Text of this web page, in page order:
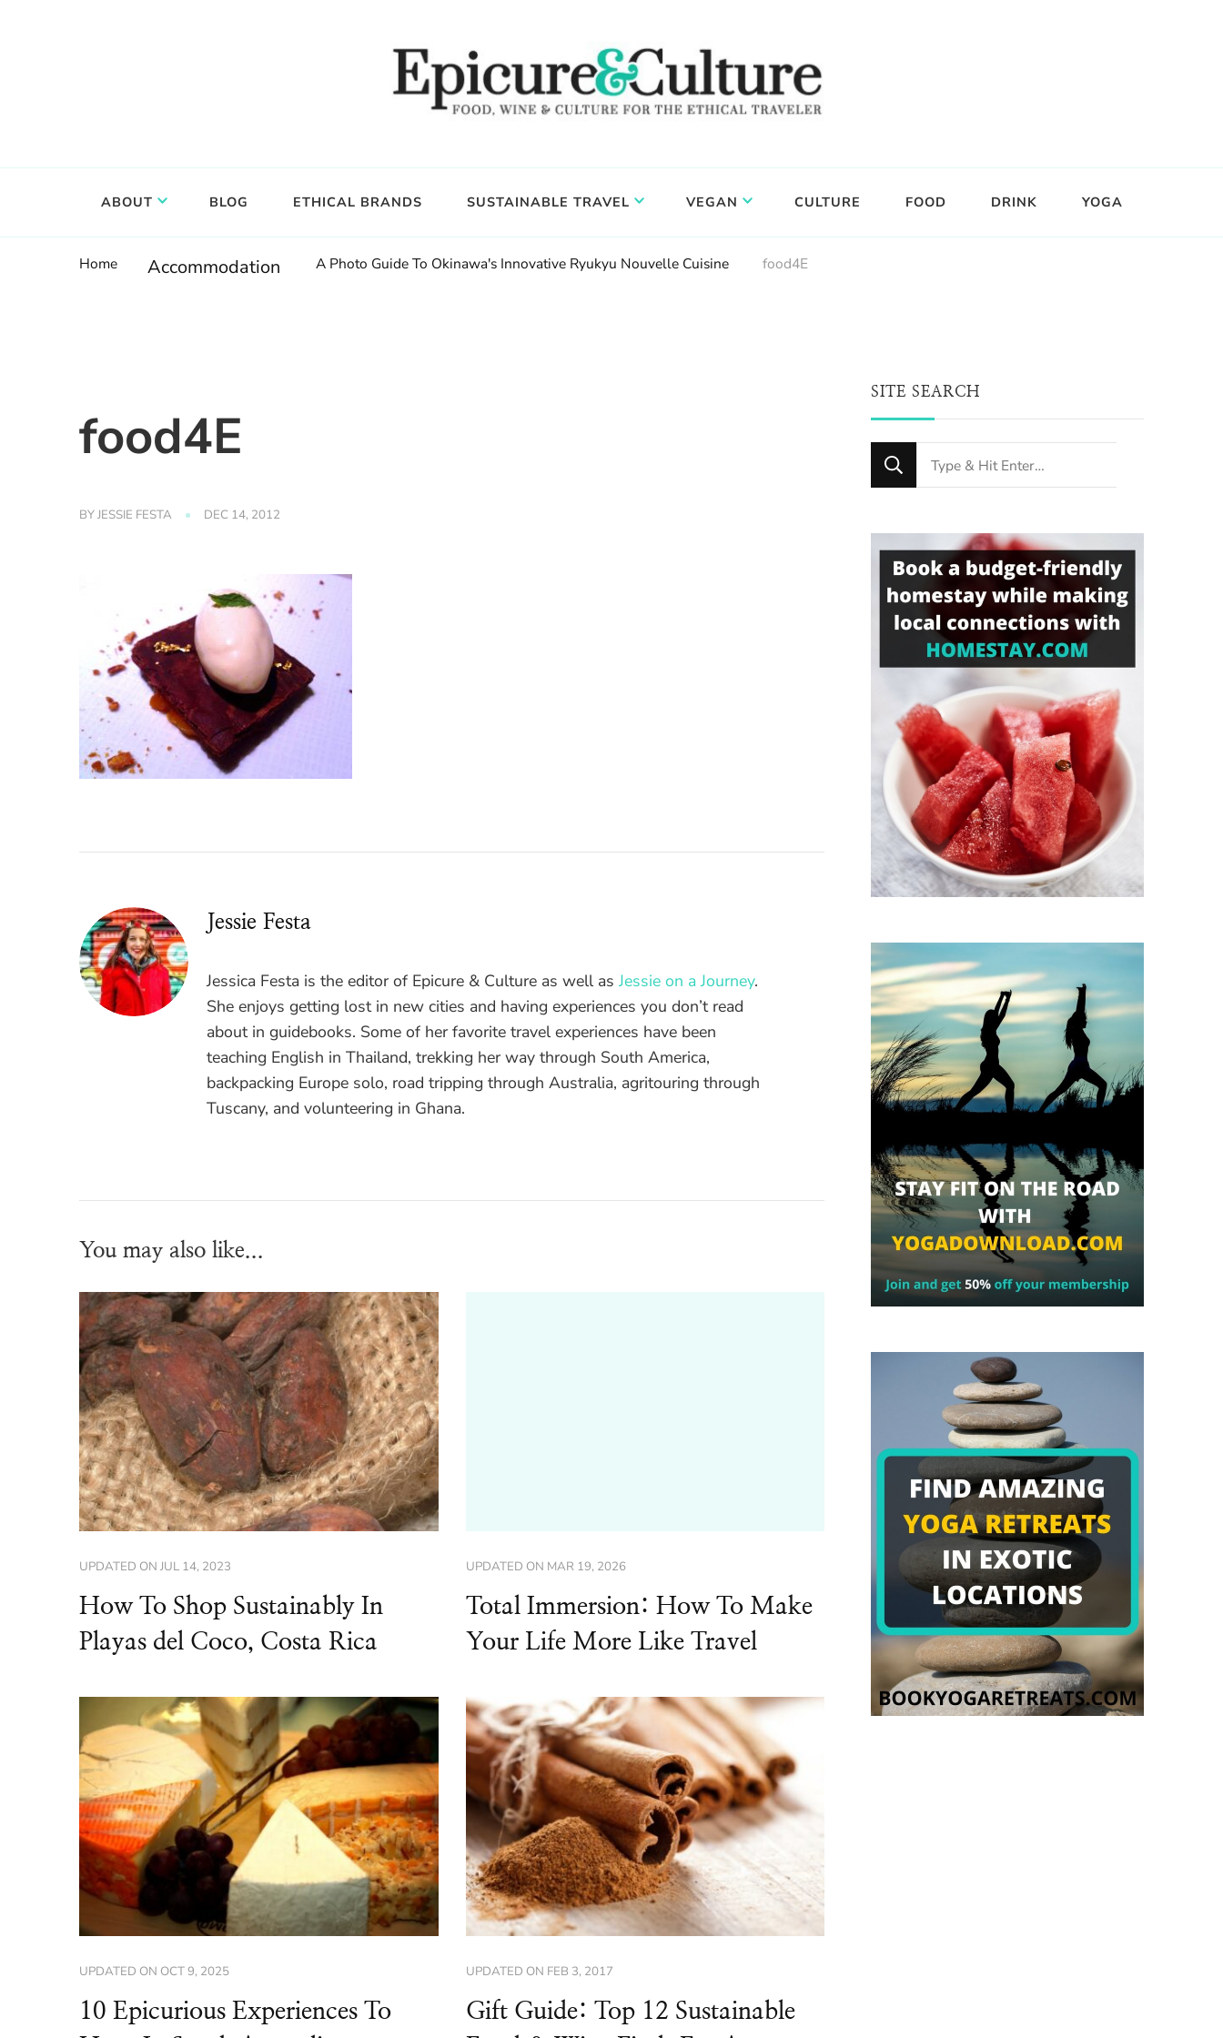
ABOUT BLOG ETHICAL BRANDS SUSTAINABLE TRAVEL VEGAN CULTURE FOOD DRINK YOGA
Home Accommodation A Photo Guide To Okinawa's Innovative Ryukyu Nouvelle Cuisine food4E
food4E
BYJESSIE FESTA DEC 14, 2012
Jessie Festa
Jessica Festa is the editor of Epicure & Culture as well asJessie on a Journey.
She enjoys getting lost in new cities and having experiences you don’t read
about in guidebooks. Some of her favorite travel experiences have been
teaching English in Thailand, trekking her way through South America,
backpacking Europe solo, road tripping through Australia, agritouring through
Tuscany, and volunteering in Ghana.
You may also like...
UPDATED ON JUL 14, 2023
How To Shop Sustainably In
Playas del Coco, Costa Rica
UPDATED ON MAR 19, 2026
Total Immersion: How To Make
Your Life More Like Travel
UPDATED ON OCT 9, 2025
10 Epicurious Experiences To
UPDATED ON FEB 3, 2017
Gift Guide: Top 12 Sustainable
SITE SEARCH
Looking
for